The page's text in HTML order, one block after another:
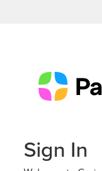
Sign In